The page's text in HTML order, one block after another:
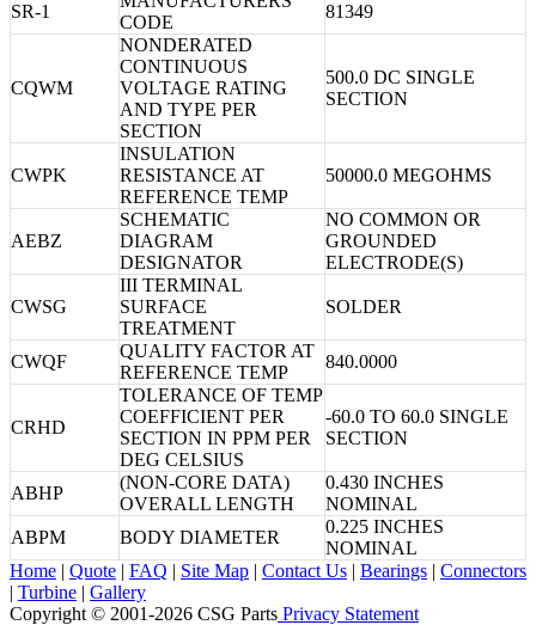
SR-1
CODE
81349
CQWM
NONDERATED
CONTINUOUS
VOLTAGE RATING
AND TYPE PER
SECTION
500.0 DC SINGLE
SECTION
CWPK
INSULATION
RESISTANCE AT
REFERENCE TEMP
50000.0 MEGOHMS
AEBZ
SCHEMATIC
DIAGRAM
DESIGNATOR
NO COMMON OR
GROUNDED
ELECTRODE(S)
CWSG
III TERMINAL
SURFACE
TREATMENT
SOLDER
CWQF
QUALITY FACTOR AT
REFERENCE TEMP
840.0000
CRHD
TOLERANCE OF TEMP
COEFFICIENT PER
SECTION IN PPM PER
DEG CELSIUS
-60.0 TO 60.0 SINGLE
SECTION
ABHP
(NON-CORE DATA)
OVERALL LENGTH
0.430 INCHES
NOMINAL
ABPM
BODY DIAMETER
0.225 INCHES
NOMINAL
Home | Quote | FAQ | Site Map | Contact Us | Bearings | Connectors
| Turbine | Gallery
Copyright © 2001-2026 CSG Parts Privacy Statement